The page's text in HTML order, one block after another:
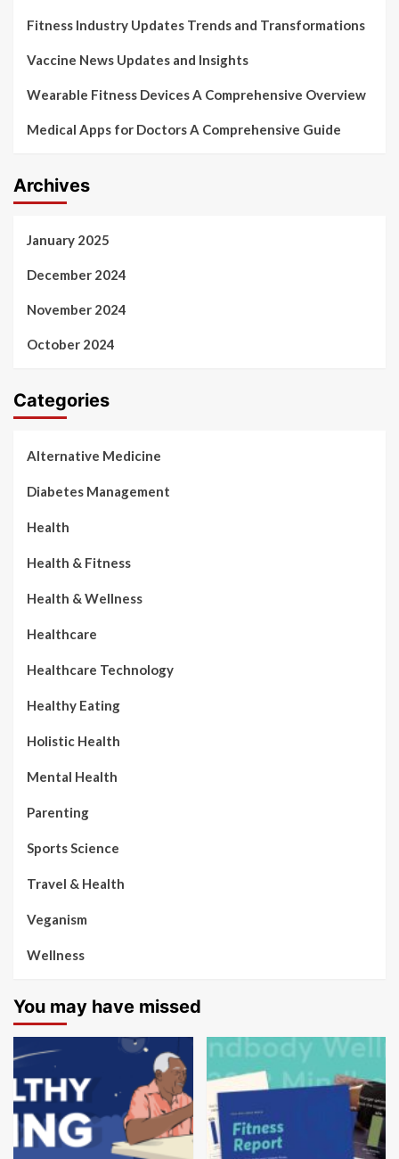
Fitness Industry Updates Trends and Transformations
Vaccine News Updates and Insights
Wearable Fitness Devices A Comprehensive Overview
Medical Apps for Doctors A Comprehensive Guide
Archives
January 2025
December 2024
November 2024
October 2024
Categories
Alternative Medicine
Diabetes Management
Health
Health & Fitness
Health & Wellness
Healthcare
Healthcare Technology
Healthy Eating
Holistic Health
Mental Health
Parenting
Sports Science
Travel & Health
Veganism
Wellness
You may have missed